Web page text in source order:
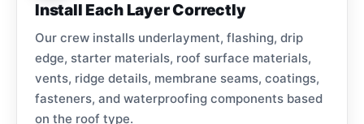
Install Each Layer Correctly
Our crew installs underlayment, flashing, drip
edge, starter materials, roof surface materials,
vents, ridge details, membrane seams, coatings,
fasteners, and waterproofing components based
on the roof type.